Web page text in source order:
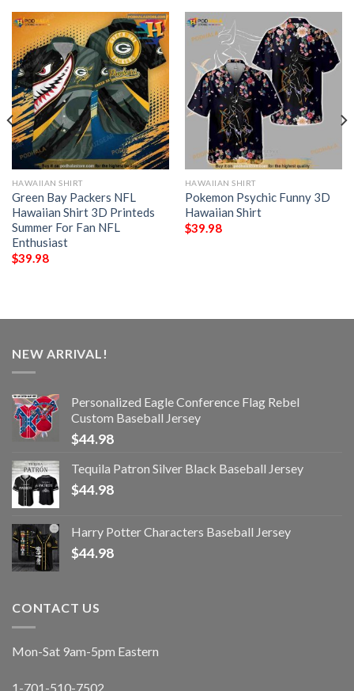
HAWAIIAN SHIRT
Green Bay Packers NFL
Hawaiian Shirt 3D Printeds
Summer For Fan NFL
Enthusiast
$39.98
HAWAIIAN SHIRT
Pokemon Psychic Funny 3D
Hawaiian Shirt
$39.98
NEW ARRIVAL!
Personalized Eagle Conference Flag Rebel
Custom Baseball Jersey
$44.98
Tequila Patron Silver Black Baseball Jersey
$44.98
Harry Potter Characters Baseball Jersey
$44.98
CONTACT US
Mon-Sat 9am-5pm Eastern
1-701-510-7502